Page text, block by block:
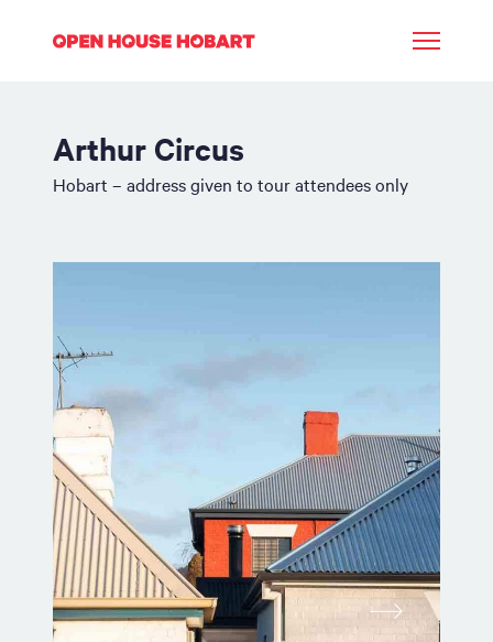
Arthur Circus
Hobart – address given to tour attendees only